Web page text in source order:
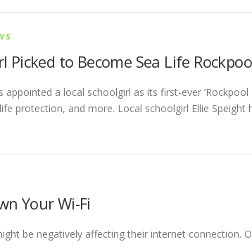
Picked to Become Sea Life
appointed a local schoolgirl as its first-ever ‘Rockpool
protection, and more. Local schoolgirl Ellie Speight
Your Wi-Fi
be negatively affecting their internet connection.